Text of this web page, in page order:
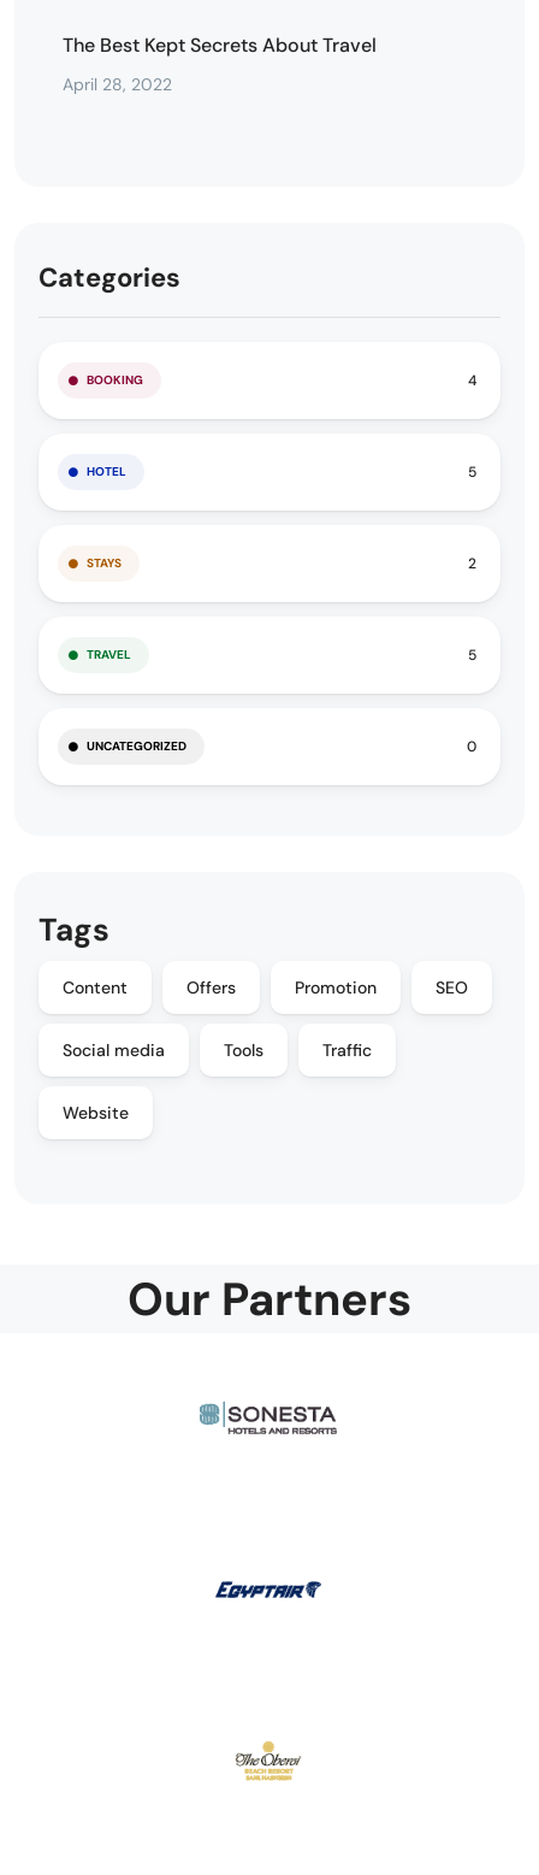
The Best Kept Secrets About Travel
April 28, 2022
Categories
BOOKING 4
HOTEL 5
STAYS 2
TRAVEL 5
UNCATEGORIZED 0
Tags
Content Offers Promotion SEO
Social media Tools Traffic
Website
Our Partners